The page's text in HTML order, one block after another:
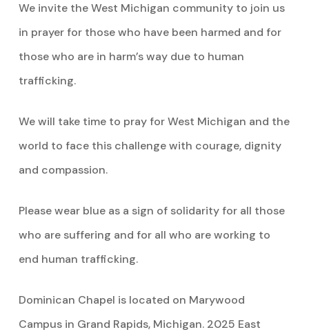
We invite the West Michigan community to join us
in prayer for those who have been harmed and for
those who are in harm’s way due to human
trafficking.
We will take time to pray for West Michigan and the
world to face this challenge with courage, dignity
and compassion.
Please wear blue as a sign of solidarity for all those
who are suffering and for all who are working to
end human trafficking.
Dominican Chapel is located on Marywood
Campus in Grand Rapids, Michigan. 2025 East